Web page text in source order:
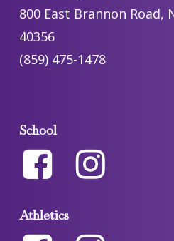
800 East Brannon Road,
40356
(859) 475-1478
School
Athletics